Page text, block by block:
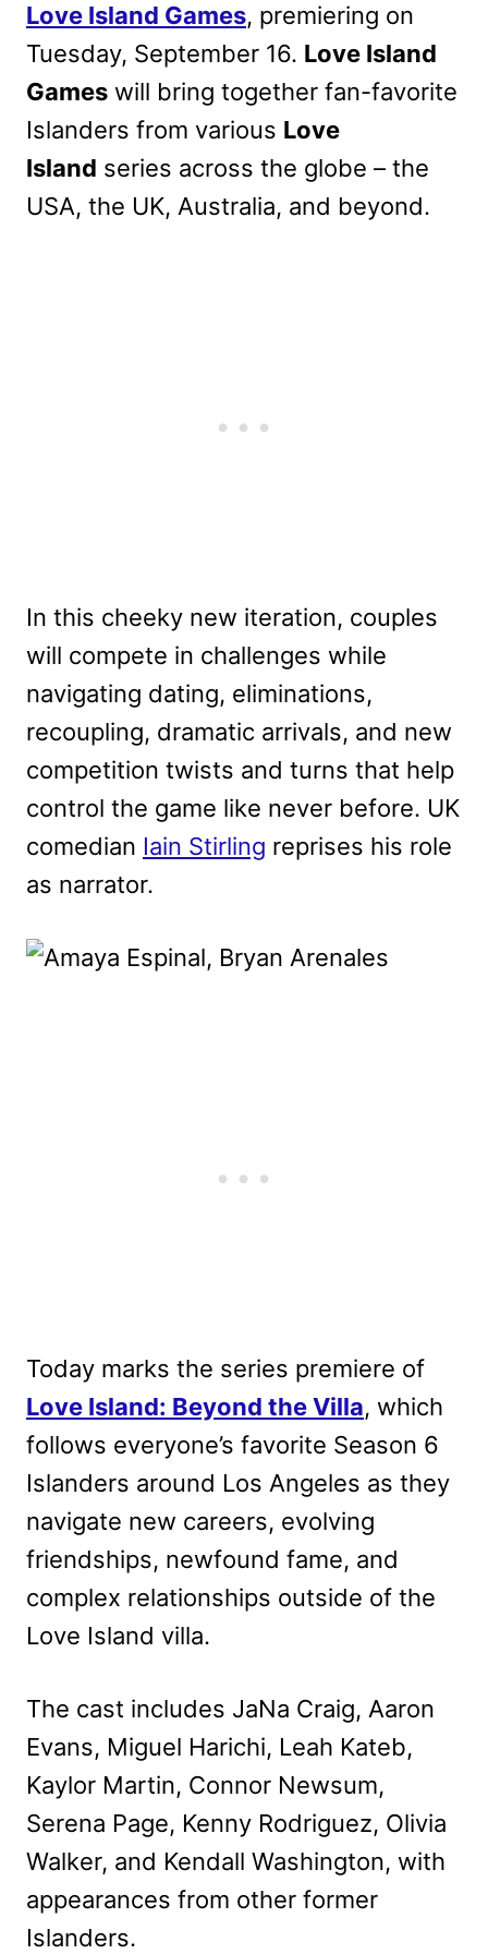
Love Island Games, premiering on
Tuesday, September 16. Love Island
Games will bring together fan-favorite
Islanders from various Love
Island series across the globe – the
USA, the UK, Australia, and beyond.
In this cheeky new iteration, couples
will compete in challenges while
navigating dating, eliminations,
recoupling, dramatic arrivals, and new
competition twists and turns that help
control the game like never before. UK
comedian Iain Stirling reprises his role
as narrator.
Today marks the series premiere of
Love Island: Beyond the Villa, which
follows everyone’s favorite Season 6
Islanders around Los Angeles as they
navigate new careers, evolving
friendships, newfound fame, and
complex relationships outside of the
Love Island villa.
The cast includes JaNa Craig, Aaron
Evans, Miguel Harichi, Leah Kateb,
Kaylor Martin, Connor Newsum,
Serena Page, Kenny Rodriguez, Olivia
Walker, and Kendall Washington, with
appearances from other former
Islanders.